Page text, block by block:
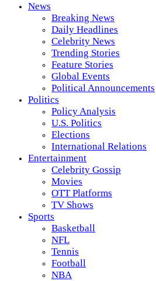
News
Breaking News
Daily Headlines
Celebrity News
Trending Stories
Feature Stories
Global Events
Political Announcements
Politics
Policy Analysis
U.S. Politics
Elections
International Relations
Entertainment
Celebrity Gossip
Movies
OTT Platforms
TV Shows
Sports
Basketball
NFL
Tennis
Football
NBA